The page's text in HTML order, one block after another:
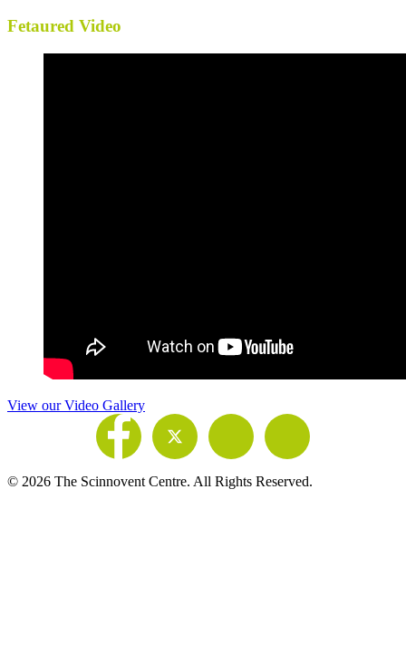
Fetaured Video
View our Video Gallery
© 2026 The Scinnovent Centre. All Rights Reserved.